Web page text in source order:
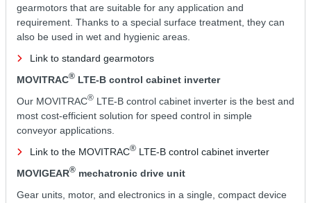
gearmotors that are suitable for any application and
requirement. Thanks to a special surface treatment, they can
also be used in wet and hygienic areas.
Link to standard gearmotors
MOVITRAC® LTE-B control cabinet inverter
Our MOVITRAC® LTE-B control cabinet inverter is the best and
most cost-efficient solution for speed control in simple
conveyor applications.
Link to the MOVITRAC® LTE-B control cabinet inverter
MOVIGEAR® mechatronic drive unit
Gear units, motor, and electronics in a single, compact device